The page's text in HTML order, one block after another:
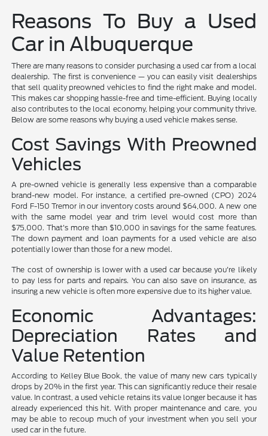
Reasons To Buy a Used
Car in Albuquerque
There are many reasons to consider purchasing a used car from a local
dealership. The first is convenience — you can easily visit dealerships
that sell quality preowned vehicles to find the right make and model.
This makes car shopping hassle-free and time-efficient. Buying locally
also contributes to the local economy, helping your community thrive.
Below are some reasons why buying a used vehicle makes sense.
Cost Savings With Preowned
Vehicles
A pre-owned vehicle is generally less expensive than a comparable
brand-new model. For instance, a certified pre-owned (CPO) 2024
Ford F-150 Tremor in our inventory costs around $64,000. A new one
with the same model year and trim level would cost more than
$75,000. That's more than $10,000 in savings for the same features.
The down payment and loan payments for a used vehicle are also
potentially lower than those for a new model.
The cost of ownership is lower with a used car because you're likely
to pay less for parts and repairs. You can also save on insurance, as
insuring a new vehicle is often more expensive due to its higher value.
Economic Advantages:
Depreciation Rates and
Value Retention
According to Kelley Blue Book, the value of many new cars typically
drops by 20% in the first year. This can significantly reduce their resale
value. In contrast, a used vehicle retains its value longer because it has
already experienced this hit. With proper maintenance and care, you
may be able to recoup much of your investment when you sell your
used car in the future.